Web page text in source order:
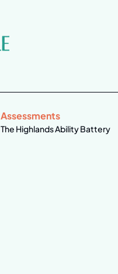
Assessments
The Highlands Ability Battery